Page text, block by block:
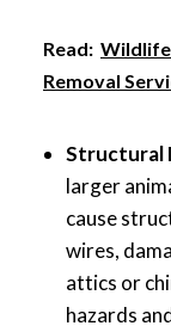
Read: Wildlife
Removal
Structural
larger
cause
wires,
attics or
hazards